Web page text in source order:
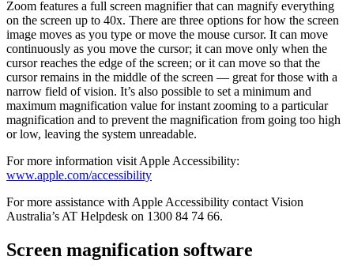
Zoom features a full screen magnifier that can magnify everything
on the screen up to 40x. There are three options for how the screen
image moves as you type or move the mouse cursor. It can move
continuously as you move the cursor; it can move only when the
cursor reaches the edge of the screen; or it can move so that the
cursor remains in the middle of the screen — great for those with a
narrow field of vision. It’s also possible to set a minimum and
maximum magnification value for instant zooming to a particular
magnification and to prevent the magnification from going too high
or low, leaving the system unreadable.
For more information visit Apple Accessibility:
www.apple.com/accessibility
For more assistance with Apple Accessibility contact Vision
Australia’s AT Helpdesk on 1300 84 74 66.
Screen magnification software